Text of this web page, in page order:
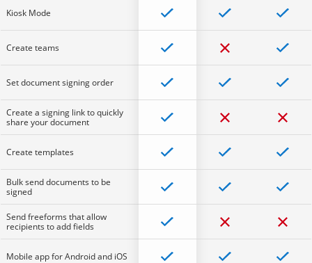
Kiosk Mode
Create teams
Set document signing order
Create a signing link to quickly
share your document
Create templates
Bulk send documents to be
signed
Send freeforms that allow
recipients to add fields
Mobile app for Android and iOS